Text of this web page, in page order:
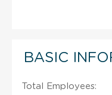
BASIC
Total Employees: